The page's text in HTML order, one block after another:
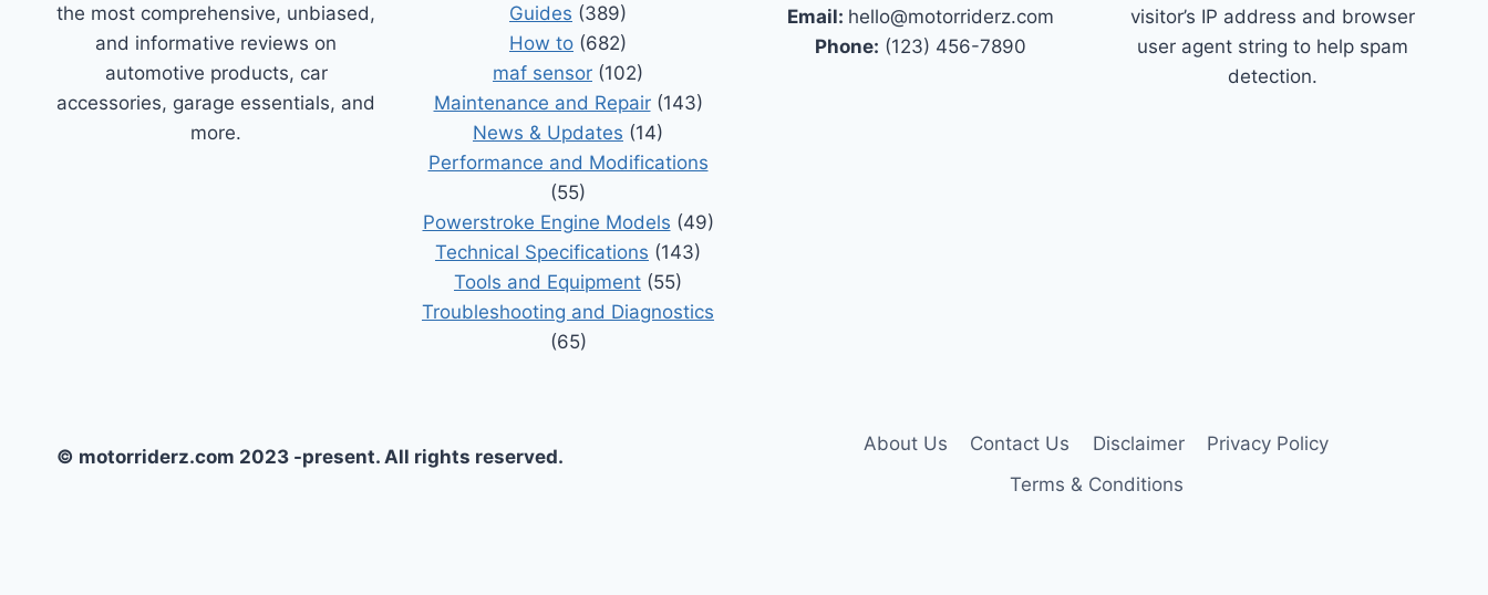
the most comprehensive, unbiased,
and informative reviews on
automotive products, car
accessories, garage essentials, and
more.
Guides (389)
How to (682)
maf sensor (102)
Maintenance and Repair(143)
News & Updates (14)
Performance and Modifications
(55)
Powerstroke Engine Models (49)
Technical Specifications (143)
Tools and Equipment (55)
Troubleshooting and Diagnostics
(65)
Email: hello@motorriderz.com
Phone: (123) 456-7890
visitor’s IP address and browser
user agent string to help spam
detection.
© motorriderz.com 2023 -present. All rights reserved.
About Us Contact Us Disclaimer
Privacy Policy
Terms & Conditions